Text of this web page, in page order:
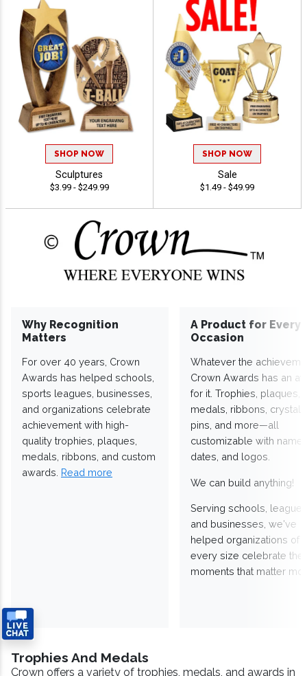
SHOP NOW
Sculptures
$3.99 - $249.99
SHOP NOW
Sale
$1.49 - $49.99
Why Recognition
Matters
For over 40 years, Crown
Awards has helped schools,
sports leagues, businesses,
and organizations celebrate
achievement with high-
quality trophies, plaques,
medals, ribbons, and custom
awards. Read more
A Product for Every
Occasion
Whatever the
Crown Awards has an
for it. Trophies, plaques,
medals, ribbons,
pins, and more—all
customizable with
dates, and logos.
We can build anything!
Serving schools,
and businesses, we've
helped organizations of
every size celebrate the
moments that matter
Trophies And Medals
Crown offers a variety of trophies, medals, and awards in